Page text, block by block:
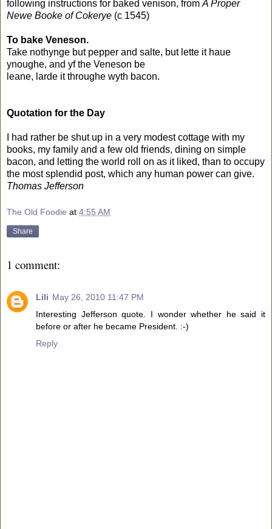
following instructions for baked venison, from A Proper
Newe Booke of Cokerye (c 1545)
To bake Veneson.
Take nothynge but pepper and salte, but lette it haue
ynoughe, and yf the Veneson be
leane, larde it throughe wyth bacon.
Quotation for the Day
I had rather be shut up in a very modest cottage with my
books, my family and a few old friends, dining on simple
bacon, and letting the world roll on as it liked, than to occupy
the most splendid post, which any human power can give.
Thomas Jefferson
The Old Foodie at 4:55 AM
Share
1 comment:
Lili May 26, 2010 11:47 PM
Interesting Jefferson quote. I wonder whether he said it
before or after he became President. :-)
Reply